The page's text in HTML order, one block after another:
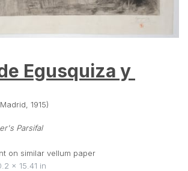
Egusquiza y
1915)
Parsifal
on similar vellum paper
× 15.41 in